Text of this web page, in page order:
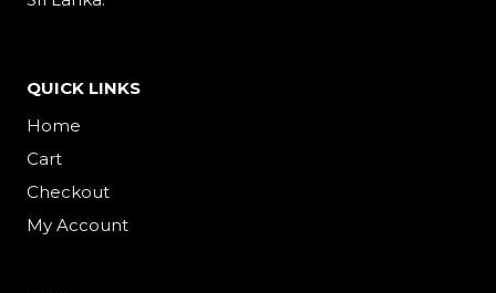
QUICK LINKS
Home
Cart
Checkout
My Account